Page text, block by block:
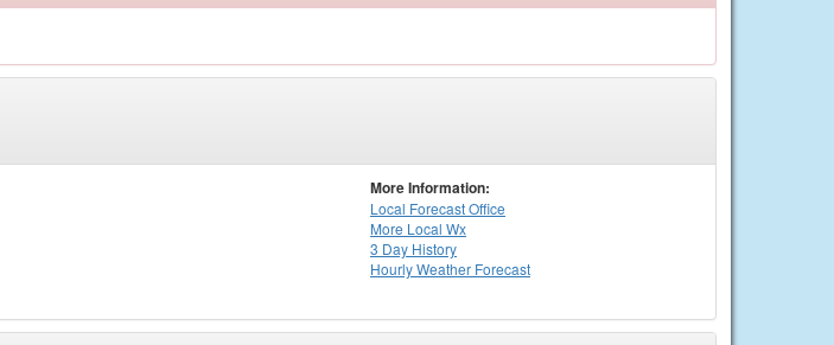
More Information:
Local Forecast Office
More Local Wx
3 Day History
HourlyWeather Forecast